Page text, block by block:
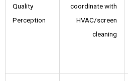
Quality
Perception
coordinate with
HVAC/screen
cleaning